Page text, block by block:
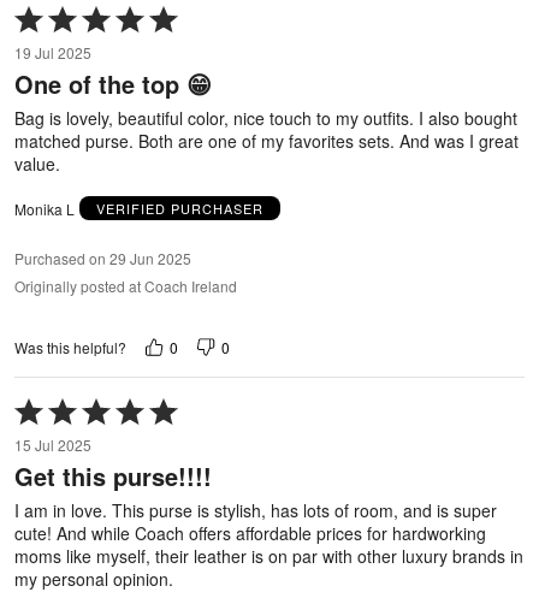
Rated
5
out
of
19 Jul 2025
One of the top 😁
Bag is lovely, beautiful color, nice touch to my outfits. I also bought
matched purse. Both are one of my favorites sets. And was I great
value.
Monika L VERIFIED PURCHASER
Purchased on 29 Jun 2025
Originally posted at Coach Ireland
Was this helpful? 0 0
Rated
5
out
of
15 Jul 2025
Get this purse!!!!
I am in love. This purse is stylish, has lots of room, and is super
cute! And while Coach offers affordable prices for hardworking
moms like myself, their leather is on par with other luxury brands in
my personal opinion.